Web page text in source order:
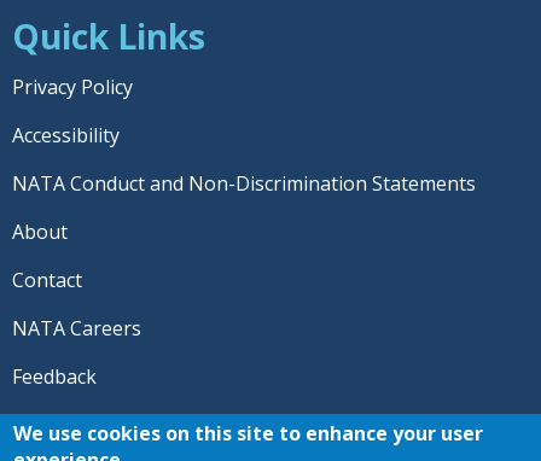
Quick Links
Privacy Policy
Accessibility
NATA Conduct and Non-Discrimination Statements
About
Contact
NATA Careers
Feedback
© 2026 National Athletic Trainers' Association. All rights
We use cookies on this site to enhance your user